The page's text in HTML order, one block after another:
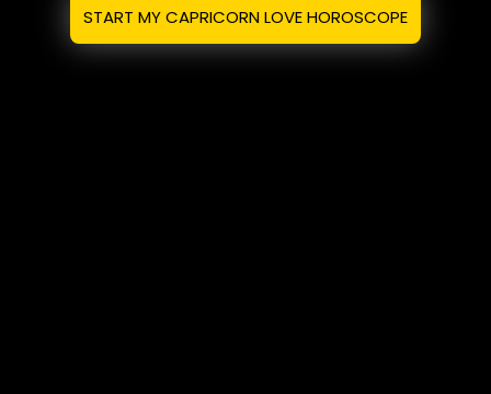
START MY CAPRICORN LOVE HOROSCOPE